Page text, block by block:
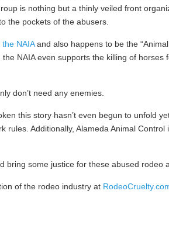
is nothing but a thinly veiled front
the pockets of the abusers.
NAIAand also happens to be the
NAIA even supports the killing of
don’t need any enemies.
this story hasn’t even begun to unfold
rules. Additionally, Alameda Animal
bring some justice for these abused rodeo
of the rodeo industry at